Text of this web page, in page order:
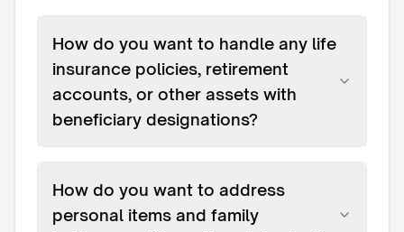
How do you want to handle any life
insurance policies, retirement
accounts, or other assets with
beneficiary designations?
How do you want to address
personal items and family